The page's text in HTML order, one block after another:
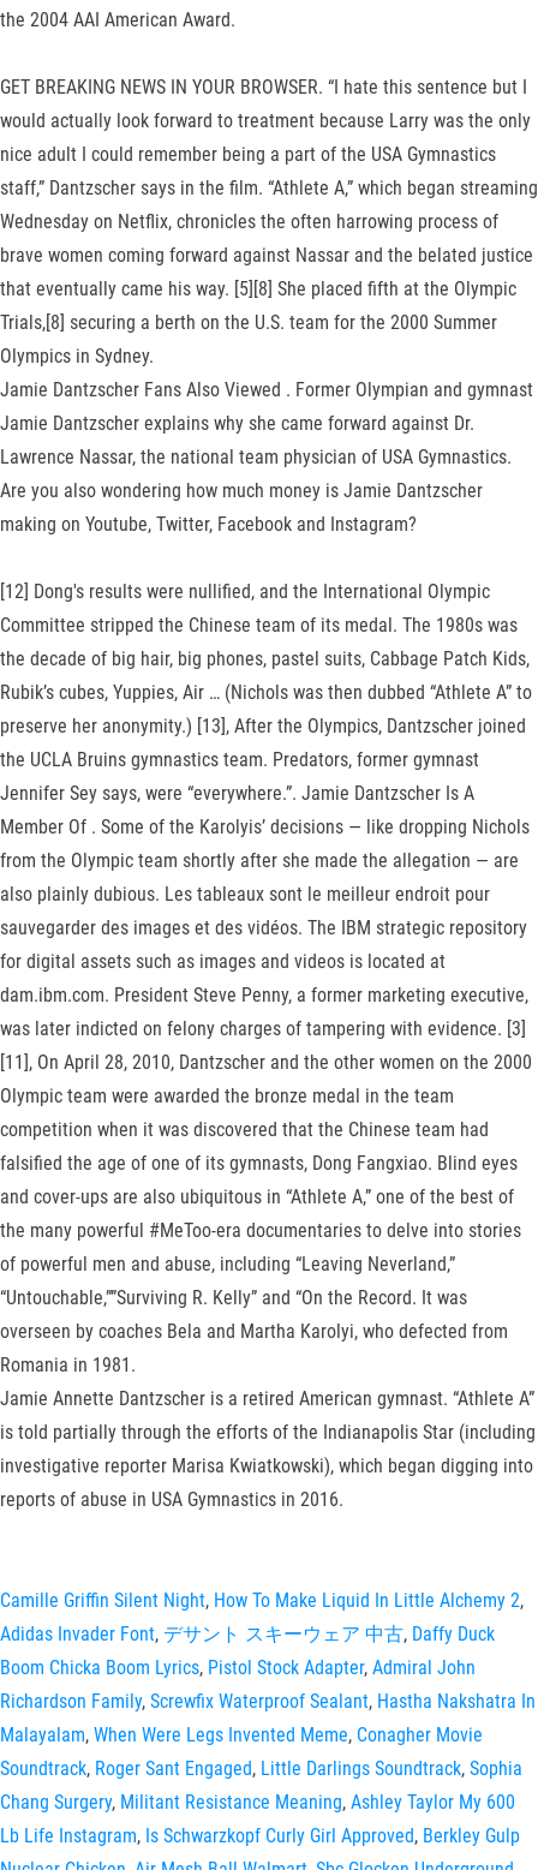
the 2004 AAI American Award.
GET BREAKING NEWS IN YOUR BROWSER. “I hate this sentence but I
would actually look forward to treatment because Larry was the only
nice adult I could remember being a part of the USA Gymnastics
staff,” Dantzscher says in the film. “Athlete A,” which began streaming
Wednesday on Netflix, chronicles the often harrowing process of
brave women coming forward against Nassar and the belated justice
that eventually came his way. [5][8] She placed fifth at the Olympic
Trials,[8] securing a berth on the U.S. team for the 2000 Summer
Olympics in Sydney.
Jamie Dantzscher Fans Also Viewed . Former Olympian and gymnast
Jamie Dantzscher explains why she came forward against Dr.
Lawrence Nassar, the national team physician of USA Gymnastics.
Are you also wondering how much money is Jamie Dantzscher
making on Youtube, Twitter, Facebook and Instagram?
[12] Dong's results were nullified, and the International Olympic
Committee stripped the Chinese team of its medal. The 1980s was
the decade of big hair, big phones, pastel suits, Cabbage Patch Kids,
Rubik’s cubes, Yuppies, Air … (Nichols was then dubbed “Athlete A” to
preserve her anonymity.) [13], After the Olympics, Dantzscher joined
the UCLA Bruins gymnastics team. Predators, former gymnast
Jennifer Sey says, were “everywhere.”. Jamie Dantzscher Is A
Member Of . Some of the Karolyis’ decisions — like dropping Nichols
from the Olympic team shortly after she made the allegation — are
also plainly dubious. Les tableaux sont le meilleur endroit pour
sauvegarder des images et des vidéos. The IBM strategic repository
for digital assets such as images and videos is located at
dam.ibm.com. President Steve Penny, a former marketing executive,
was later indicted on felony charges of tampering with evidence. [3]
[11], On April 28, 2010, Dantzscher and the other women on the 2000
Olympic team were awarded the bronze medal in the team
competition when it was discovered that the Chinese team had
falsified the age of one of its gymnasts, Dong Fangxiao. Blind eyes
and cover-ups are also ubiquitous in “Athlete A,” one of the best of
the many powerful #MeToo-era documentaries to delve into stories
of powerful men and abuse, including “Leaving Neverland,”
“Untouchable,””Surviving R. Kelly” and “On the Record. It was
overseen by coaches Bela and Martha Karolyi, who defected from
Romania in 1981.
Jamie Annette Dantzscher is a retired American gymnast. “Athlete A”
is told partially through the efforts of the Indianapolis Star (including
investigative reporter Marisa Kwiatkowski), which began digging into
reports of abuse in USA Gymnastics in 2016.
Camille Griffin Silent Night, How To Make Liquid In Little Alchemy 2,
Adidas Invader Font, デサント スキーウェア 中古, Daffy Duck
Boom Chicka Boom Lyrics, Pistol Stock Adapter, Admiral John
Richardson Family, Screwfix Waterproof Sealant, Hastha Nakshatra In
Malayalam, When Were Legs Invented Meme, Conagher Movie
Soundtrack, Roger Sant Engaged, Little Darlings Soundtrack, Sophia
Chang Surgery, Militant Resistance Meaning, Ashley Taylor My 600
Lb Life Instagram, Is Schwarzkopf Curly Girl Approved, Berkley Gulp